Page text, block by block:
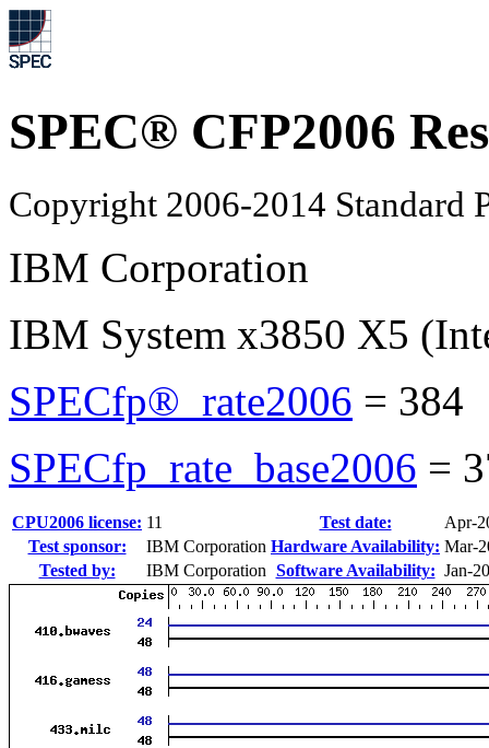
SPEC® CFP2006
Copyright 2006-2014 Standard
IBM Corporation
IBM System x3850 X5
SPECfp®_rate2006 = 384
SPECfp_rate_base2006 =
CPU2006 license: 11 Test date:
Apr-
Test sponsor:
IBM Corporation Hardware Availability: Mar-
Tested by:
IBM Corporation Software Availability: Jan-